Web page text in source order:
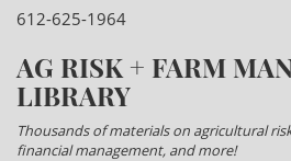
612-625-1964
AG RISK + FARM
LIBRARY
Thousands of materials on agricultural
financial management, and more!